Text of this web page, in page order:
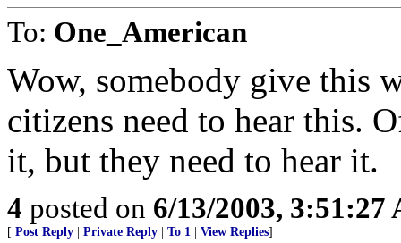
To: One_American
Wow, somebody give this
citizens need to hear this.
it, but they need to hear it.
4 posted on 6/13/2003, 3:51:27
[ Post Reply Private Reply To 1 View Replies]